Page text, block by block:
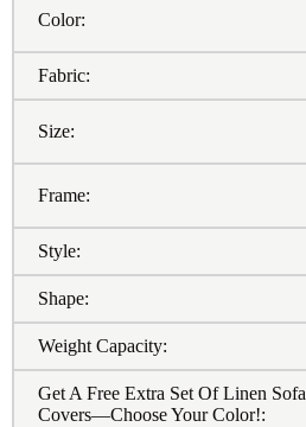
Color:
Fabric:
Size:
Frame:
Style:
Shape:
Weight Capacity:
Get A Free Extra Set Of Linen Sofa
Covers—Choose Your Color!: